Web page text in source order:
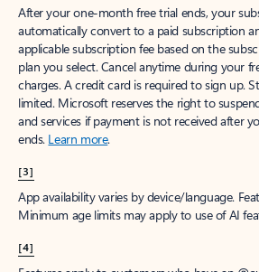
After your one-month free trial ends, your
automatically convert to a paid subscription
applicable subscription fee based on the
plan you select. Cancel anytime during your
charges. A credit card is required to sign up.
limited. Microsoft reserves the right to
and services if payment is not received after
ends. Learn more.
[3]
App availability varies by device/language.
Minimum age limits may apply to use of AI
[4]